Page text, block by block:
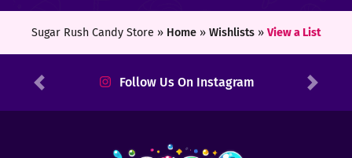
Sugar Rush Candy Store » Home» Wishlists» View a List
Follow Us On Instagram
Previous Next